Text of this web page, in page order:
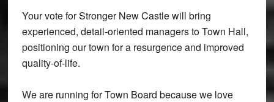
Your vote for Stronger New Castle will bring
experienced, detail-oriented managers to Town Hall,
positioning our town for a resurgence and improved
quality-of-life.
We are running for Town Board because we love